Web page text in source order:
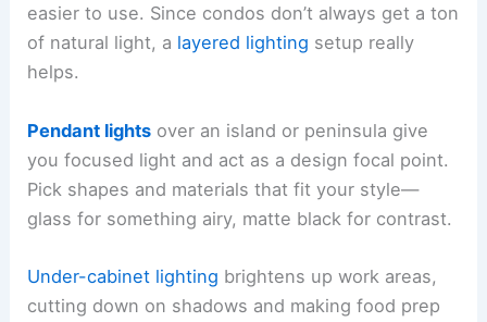
easier to use. Since condos don’t always get a ton
of natural light, a layered lighting setup really
helps.
Pendant lights over an island or peninsula give
you focused light and act as a design focal point.
Pick shapes and materials that fit your style—
glass for something airy, matte black for contrast.
Under-cabinet lighting brightens up work areas,
cutting down on shadows and making food prep